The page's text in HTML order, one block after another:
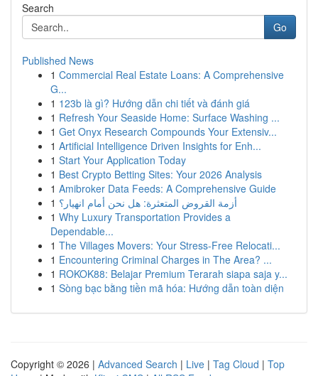
Search
Go
Published News
1 Commercial Real Estate Loans: A Comprehensive
G...
1 123b là gì? Hướng dẫn chi tiết và đánh giá
1 Refresh Your Seaside Home: Surface Washing ...
1 Get Onyx Research Compounds Your Extensiv...
1 Artificial Intelligence Driven Insights for Enh...
1 Start Your Application Today
1 Best Crypto Betting Sites: Your 2026 Analysis
1 Amibroker Data Feeds: A Comprehensive Guide
1 أزمة القروض المتعثرة: هل نحن أمام انهيار؟
1 Why Luxury Transportation Provides a
Dependable...
1 The Villages Movers: Your Stress-Free Relocati...
1 Encountering Criminal Charges in The Area? ...
1 ROKOK88: Belajar Premium Terarah siapa saja y...
1 Sòng bạc bằng tiền mã hóa: Hướng dẫn toàn diện
Copyright © 2026 | Advanced Search | Live | Tag Cloud | Top